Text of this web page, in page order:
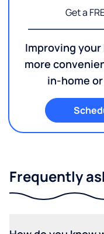
Get a
Improving
more
in-home
Frequently